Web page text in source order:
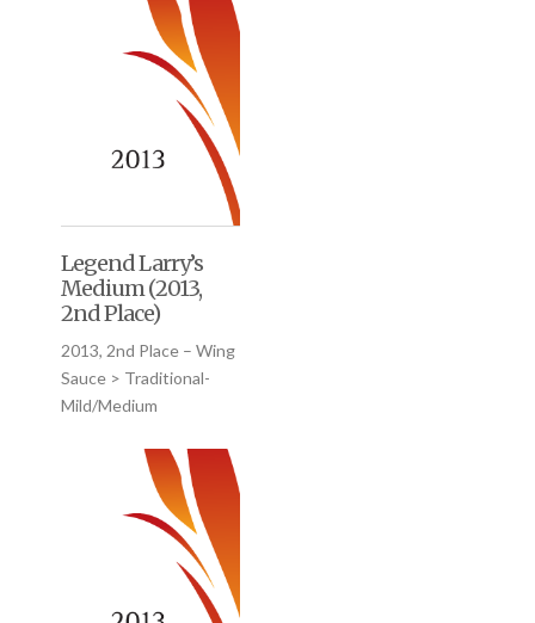
Legend Larry’s
Medium (2013,
2nd Place)
2013, 2nd Place – Wing
Sauce > Traditional-
Mild/Medium